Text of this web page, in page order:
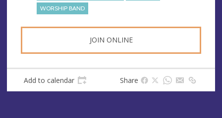
WORSHIP BAND
JOIN ONLINE
Add to calendar Share